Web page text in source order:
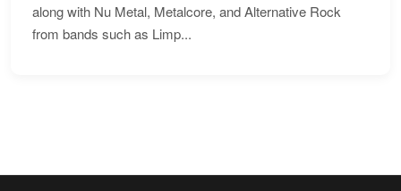
along with Nu Metal, Metalcore, and Alternative Rock
from bands such as Limp...